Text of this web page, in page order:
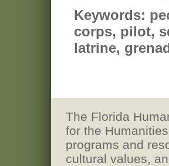
Keywords:
corps, pilot,
latrine,
The Florida
for the
programs and
cultural values,